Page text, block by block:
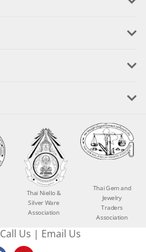
Thai Niello &
Silver Ware
Association
Thai Gem and
Jewelry
Traders
Association
Call Us | Email Us